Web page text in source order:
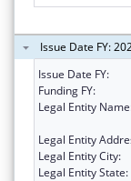
Issue Date FY:
Issue Date FY:
Funding FY:
Legal Entity
Legal Entity
Legal Entity City:
Legal Entity State: